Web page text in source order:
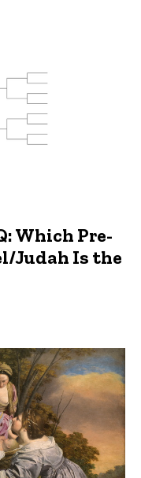
Which Pre-
Judah Is the